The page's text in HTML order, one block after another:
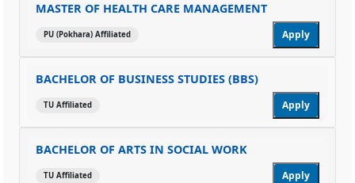
MASTER OF HEALTH CARE MANAGEMENT
PU (Pokhara) Affiliated Apply
BACHELOR OF BUSINESS STUDIES (BBS)
TU Affiliated Apply
BACHELOR OF ARTS IN SOCIAL WORK
TU Affiliated Apply